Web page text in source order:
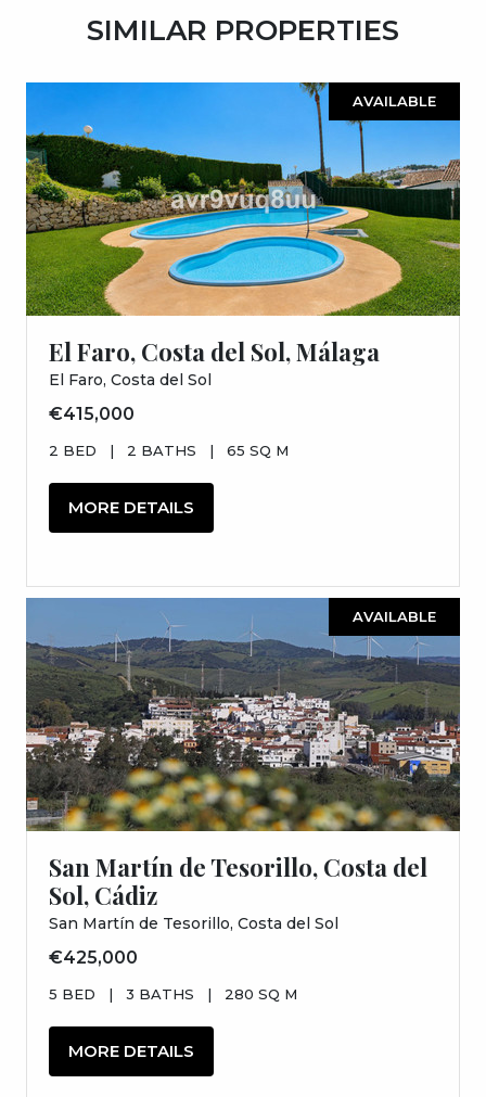
SIMILAR PROPERTIES
AVAILABLE
El Faro, Costa del Sol, Málaga
El Faro, Costa del Sol
€415,000
2 BED | 2 BATHS | 65 SQ M
MORE DETAILS
AVAILABLE
San Martín de Tesorillo, Costa del
Sol, Cádiz
San Martín de Tesorillo, Costa del Sol
€425,000
5 BED | 3 BATHS | 280 SQ M
MORE DETAILS